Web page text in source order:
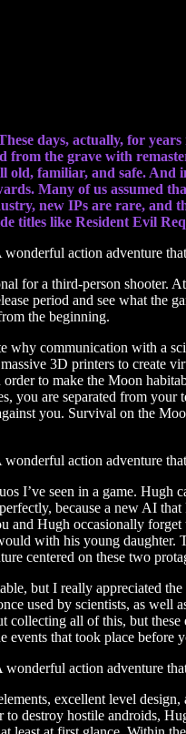
days, actually, for
from the grave with
old, familiar, and safe.
Many of us assumed
new IPs are rare,
titles like Resident Evil
for a third-person shooter.
period and see what the
the beginning.
why communication with a
3D printers to
to make the Moon
you are separated from
you. Survival on the
I’ve seen in a game.
because a new AI
Hugh occasionally
with his young
centered on these two
but I really appreciated
used by scientists, as
all of this, but
that took place before
excellent level
destroy hostile androids,